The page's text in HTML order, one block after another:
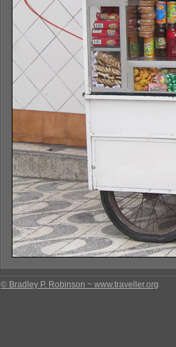
© Bradley P. Robinson ~ www.traveller.org